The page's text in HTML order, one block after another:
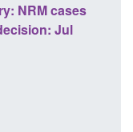
NRM cases
Jul